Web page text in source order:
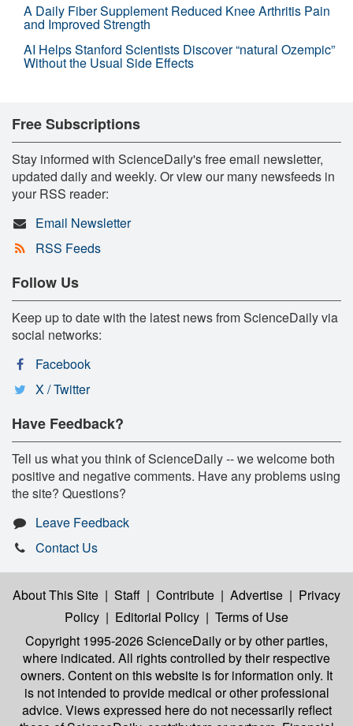
A Daily Fiber Supplement Reduced Knee Arthritis Pain
and Improved Strength
AI Helps Stanford Scientists Discover “natural Ozempic”
Without the Usual Side Effects
Free Subscriptions
Stay informed with ScienceDaily's free email newsletter,
updated daily and weekly. Or view our many newsfeeds in
your RSS reader:
Email Newsletter
RSS Feeds
Follow Us
Keep up to date with the latest news from ScienceDaily via
social networks:
Facebook
X / Twitter
Have Feedback?
Tell us what you think of ScienceDaily -- we welcome both
positive and negative comments. Have any problems using
the site? Questions?
Leave Feedback
Contact Us
About This Site | Staff | Contribute | Advertise | Privacy
Policy | Editorial Policy | Terms of Use
Copyright 1995-2026 ScienceDailyor by other parties,
where indicated. All rights controlled by their respective
owners. Content on this website is for information only. It
is not intended to provide medical or other professional
advice. Views expressed here do not necessarily reflect